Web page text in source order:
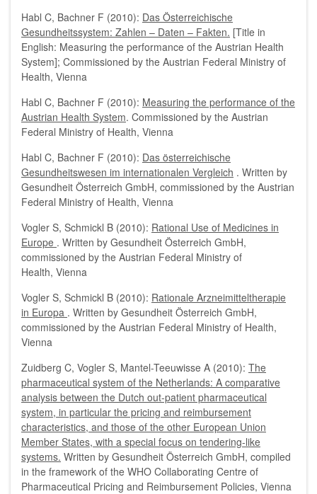
Habl C, Bachner F (2010): Das Österreichische
Gesundheitssystem: Zahlen – Daten – Fakten. [Title in
English: Measuring the performance of the Austrian Health
System]; Commissioned by the Austrian Federal Ministry of
Health, Vienna
Habl C, Bachner F (2010): Measuring the performance of the
Austrian Health System. Commissioned by the Austrian
Federal Ministry of Health, Vienna
Habl C, Bachner F (2010): Das österreichische
Gesundheitswesen im internationalen Vergleich . Written by
Gesundheit Österreich GmbH, commissioned by the Austrian
Federal Ministry of Health, Vienna
Vogler S, Schmickl B (2010): Rational Use of Medicines in
Europe . Written by Gesundheit Österreich GmbH,
commissioned by the Austrian Federal Ministry of
Health, Vienna
Vogler S, Schmickl B (2010): Rationale Arzneimitteltherapie
in Europa . Written by Gesundheit Österreich GmbH,
commissioned by the Austrian Federal Ministry of Health,
Vienna
Zuidberg C, Vogler S, Mantel-Teeuwisse A (2010): The
pharmaceutical system of the Netherlands: A comparative
analysis between the Dutch out-patient pharmaceutical
system, in particular the pricing and reimbursement
characteristics, and those of the other European Union
Member States, with a special focus on tendering-like
systems. Written by Gesundheit Österreich GmbH, compiled
in the framework of the WHO Collaborating Centre of
Pharmaceutical Pricing and Reimbursement Policies, Vienna